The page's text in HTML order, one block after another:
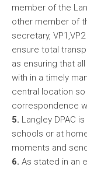
member of the
other member of
secretary,
ensure total
as ensuring that
with in a timely
central location
correspondence
5. Langley DPAC
schools or at
moments and
6. As stated in an